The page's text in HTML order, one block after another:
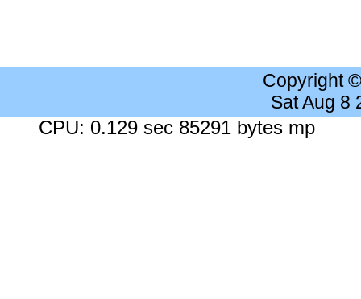
Copyright
Sat Aug 8
CPU: 0.129 sec 85291 bytes mp